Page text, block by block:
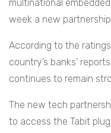
multinational
week a new
According to the
country’s banks’
continues to remain
The new tech
to access the Tabit